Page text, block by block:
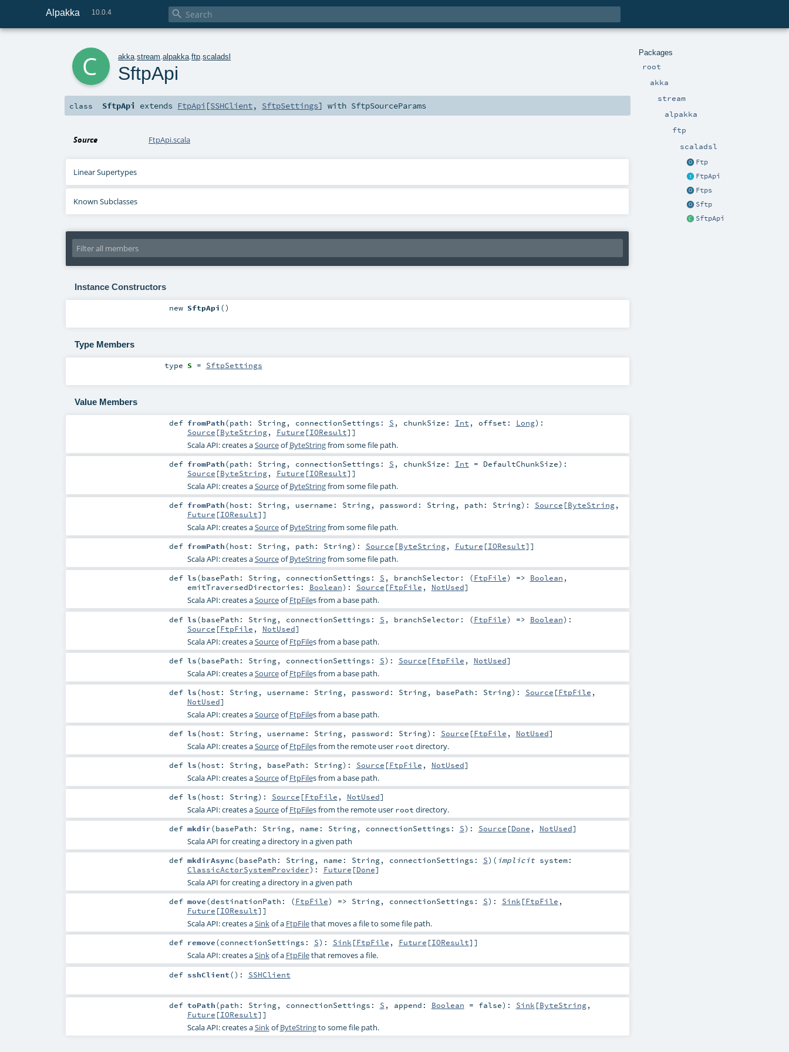
Alpakka 10.0.4 
Packages
root
akka
stream
alpakka
ftp
scaladsl
Ftp
FtpApi
Ftps
Sftp
SftpApi
akka .stream .alpakka .ftp .scaladsl
SftpApi
class SftpApi extends FtpApi [SSHClient, SftpSettings] with SftpSourceParams
Source FtpApi.scala
Linear Supertypes
Known Subclasses
Instance Constructors
new SftpApi ()
Type Members
type S= SftpSettings
Value Members
def fromPath(path: String, connectionSettings: S , chunkSize: Int , offset: Long) :
Source [ByteString, Future [IOResult]]
Scala API: creates aSourceofByteStringfrom some file path.
def fromPath(path: String, connectionSettings: S , chunkSize: Int = DefaultChunkSize) :
Source [ByteString, Future [IOResult]]
Scala API: creates aSourceofByteStringfrom some file path.
def fromPath(host: String, username: String, password: String, path: String) : Source [ByteString,
Future [IOResult]]
Scala API: creates aSourceofByteStringfrom some file path.
def fromPath(host: String, path: String) : Source [ByteString, Future [IOResult]]
Scala API: creates aSourceofByteStringfrom some file path.
def ls(basePath: String, connectionSettings: S , branchSelector: (FtpFile) => Boolean ,
emitTraversedDirectories: Boolean) : Source [FtpFile , NotUsed]
Scala API: creates aSourceofFtpFiles from a base path.
def ls(basePath: String, connectionSettings: S , branchSelector: (FtpFile) => Boolean) :
Source [FtpFile , NotUsed]
Scala API: creates aSourceofFtpFiles from a base path.
def ls(basePath: String, connectionSettings: S) : Source [FtpFile , NotUsed]
Scala API: creates aSourceofFtpFiles from a base path.
def ls(host: String, username: String, password: String, basePath: String) : Source [FtpFile ,
NotUsed]
Scala API: creates aSourceofFtpFiles from a base path.
def ls(host: String, username: String, password: String) : Source [FtpFile , NotUsed]
Scala API: creates aSourceofFtpFiles from the remote user root directory.
def ls(host: String, basePath: String) : Source [FtpFile , NotUsed]
Scala API: creates aSourceofFtpFiles from a base path.
def ls(host: String) : Source [FtpFile , NotUsed]
Scala API: creates aSourceofFtpFiles from the remote user root directory.
def mkdir(basePath: String, name: String, connectionSettings: S) : Source [Done , NotUsed]
Scala API for creating a directory in a given path
def mkdirAsync(basePath: String, name: String, connectionSettings: S) ( implicit system:
ClassicActorSystemProvider) : Future [Done]
Scala API for creating a directory in a given path
def move(destinationPath: (FtpFile) => String, connectionSettings: S) : Sink[FtpFile ,
Future [IOResult]]
Scala API: creates aSinkof a FtpFilethat moves a file to some file path.
def remove(connectionSettings: S) : Sink[FtpFile , Future [IOResult]]
Scala API: creates aSinkof a FtpFilethat removes a file.
def sshClient() : SSHClient
def toPath(path: String, connectionSettings: S , append: Boolean = false) : Sink [ByteString,
Future [IOResult]]
Scala API: creates aSinkofByteStringto some file path.